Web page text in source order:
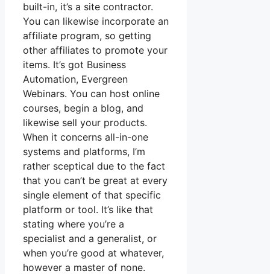
built-in, it’s a site contractor.
You can likewise incorporate an
affiliate program, so getting
other affiliates to promote your
items. It’s got Business
Automation, Evergreen
Webinars. You can host online
courses, begin a blog, and
likewise sell your products.
When it concerns all-in-one
systems and platforms, I’m
rather sceptical due to the fact
that you can’t be great at every
single element of that specific
platform or tool. It’s like that
stating where you’re a
specialist and a generalist, or
when you’re good at whatever,
however a master of none.